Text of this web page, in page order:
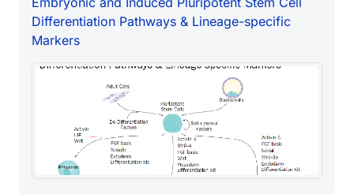
Differentiation Pathways & Lineage-specific
Markers